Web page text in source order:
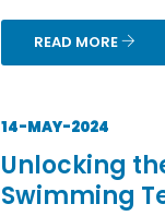
READ MORE
14-MAY-2024
Unlocking
Swimming